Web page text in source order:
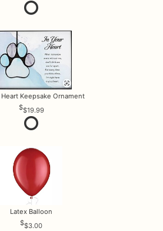
Heart Keepsake Ornament
$19.99
Latex Balloon
$3.00